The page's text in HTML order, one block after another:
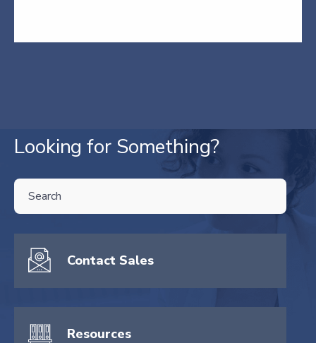
Looking for Something?
THIS IS A SEARCH FIELD WITH AN AUTO-SUGGEST FEATURE
There are no suggestions because the search field is empty.
Contact Sales
Resources